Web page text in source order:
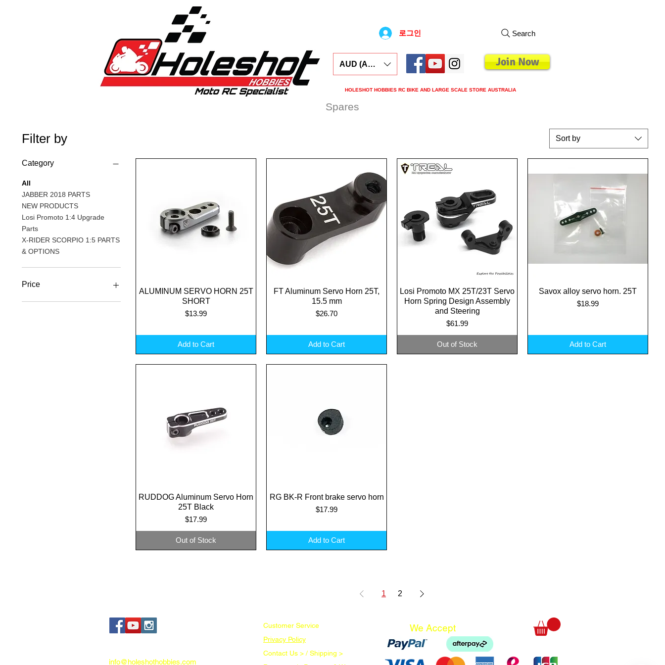
로그인
Join Now
HOLESHOT HOBBIES RC BIKE AND LARGE SCALE STORE AUSTRALIA
AUD (AU$)
Search
Spares
Filter by
Category
All
JABBER 2018 PARTS
NEW PRODUCTS
Losi Promoto 1:4 Upgrade
Parts
X-RIDER SCORPIO 1:5 PARTS
& OPTIONS
Price
Sort by
Quick View
ALUMINUM SERVO HORN 25T
SHORT
Price
$13.99
Add to Cart
Quick View
FT Aluminum Servo Horn 25T,
15.5 mm
Price
$26.70
Add to Cart
Quick View
Losi Promoto MX 25T/23T Servo
Horn Spring Design Assembly
and Steering
Price
$61.99
Out of Stock
Quick View
Savox alloy servo horn. 25T
Price
$18.99
Add to Cart
Quick View
RUDDOG Aluminum Servo Horn
25T Black
Price
$17.99
Out of Stock
Quick View
RG BK-R Front brake servo horn
Price
$17.99
Add to Cart
1 2
info@holeshothobbies.com
Customer Service
Privacy Policy
Contact Us > / Shipping >
We Accept
German
ESSpanish